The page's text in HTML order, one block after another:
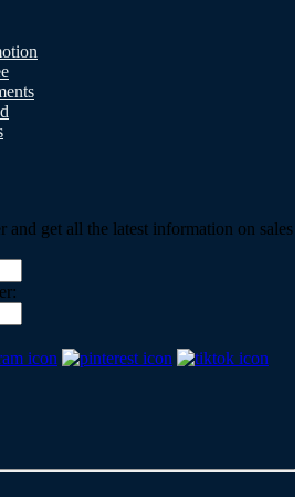
and get all the latest information on sales